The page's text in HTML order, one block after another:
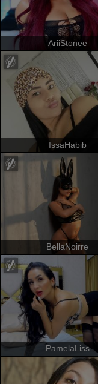
AriiStonee
IssaHabib
BellaNoirre
PamelaLiss